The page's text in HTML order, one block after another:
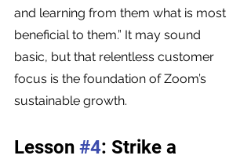
and learning from them what is most
beneficial to them.” It may sound
basic, but that relentless customer
focus is the foundation of Zoom’s
sustainable growth.
Lesson #4: Strike a